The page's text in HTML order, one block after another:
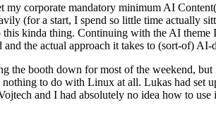
corporate mandatory minimum AI
(for a start, I spend so little time actually
kinda thing. Continuing with the AI
the actual approach it takes to (sort-of) AI-
booth down for most of the weekend, but
to do with Linux at all. Lukas had set
and I had absolutely no idea how to